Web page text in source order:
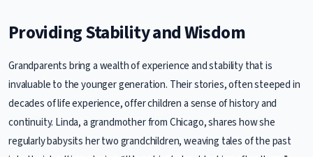
Providing Stability and Wisdom
Grandparents bring a wealth of experience and stability that is
invaluable to the younger generation. Their stories, often steeped in
decades of life experience, offer children a sense of history and
continuity. Linda, a grandmother from Chicago, shares how she
regularly babysits her two grandchildren, weaving tales of the past